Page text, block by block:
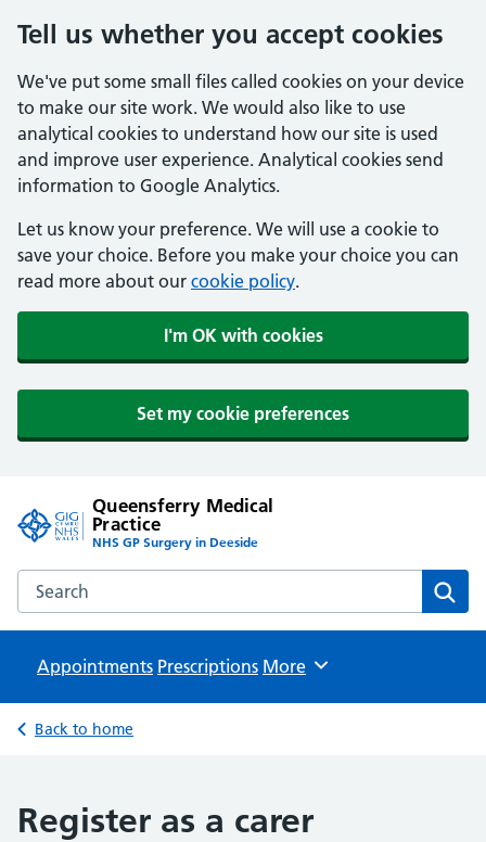
Tell us whether you accept cookies
We've put some small files called cookies on your device
to make our site work. We would also like to use
analytical cookies to understand how our site is used
and improve user experience. Analytical cookies send
information to Google Analytics.
Let us know your preference. We will use a cookie to
save your choice. Before you make your choice you can
read more about our cookie policy.
I'm OK with cookies
Set my cookie preferences
Queensferry Medical
Practice
NHS GP Surgery in Deeside
Search the Queensferry Medical Practice website
Appointments Prescriptions Browse
More
Back to home
Register as a carer